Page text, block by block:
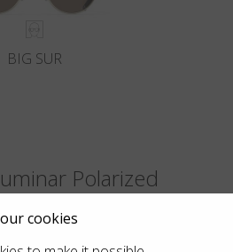
BIG SUR
Polarized
Luminar Ultra-HDR colors.
cookies